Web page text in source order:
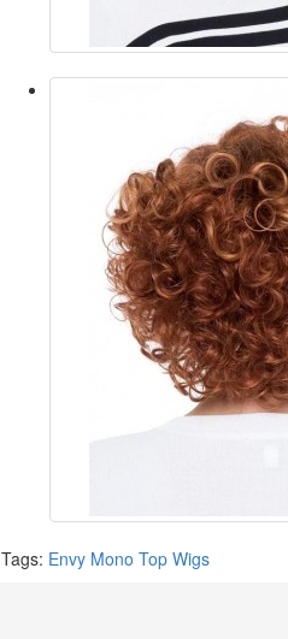
Tags: Envy Mono Top Wigs